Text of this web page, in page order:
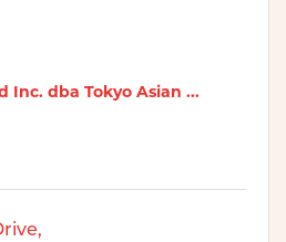
Inc. dba Tokyo Asian ...